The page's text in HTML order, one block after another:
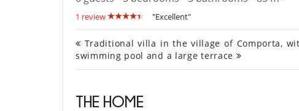
1 review "Excellent"
Traditional villa in the village of Comporta,
swimming pool and a large terrace
THE HOME